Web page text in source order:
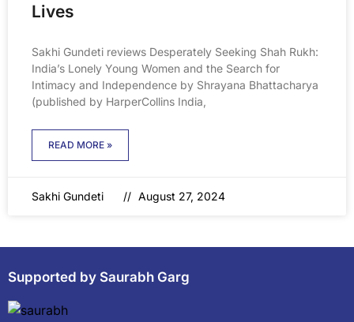
Lives
Sakhi Gundeti reviews Desperately Seeking Shah Rukh:
India’s Lonely Young Women and the Search for
Intimacy and Independence by Shrayana Bhattacharya
(published by HarperCollins India,
READ MORE »
Sakhi Gundeti August 27, 2024
Supported by Saurabh Garg